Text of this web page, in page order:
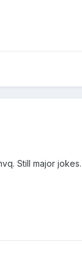
Still major